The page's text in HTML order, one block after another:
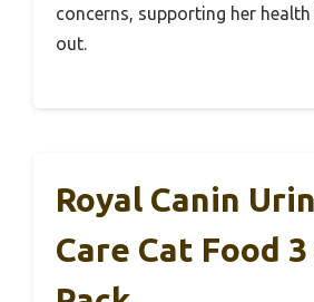
concerns, supporting her
out.
Royal Canin
Care Cat Food